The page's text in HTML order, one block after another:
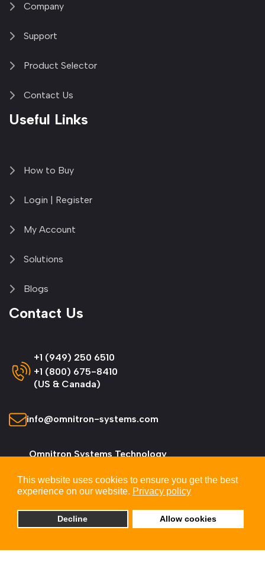
This website uses cookies to ensure you get the best
experience on our website. Privacy policy
Decline Allow cookies
Company
Support
Product Selector
Contact Us
Useful Links
How to Buy
Login | Register
My Account
Solutions
Blogs
Contact Us
+1 (949) 250 6510
+1 (800) 675-8410
(US & Canada)
info@omnitron-systems.com
Omnitron Systems Technology
CA 92618, USA
© 2026 Omnitron Systems Technology, Inc. All